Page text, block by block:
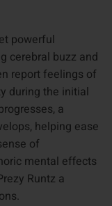
powerful
cerebral buzz and
report feelings of
during the initial
a
helping ease
of
mental effects
Runtz a